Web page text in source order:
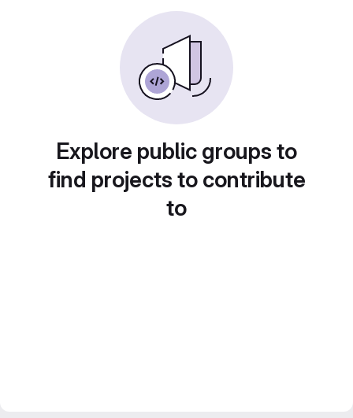
Explore public groups to
find projects to contribute
to